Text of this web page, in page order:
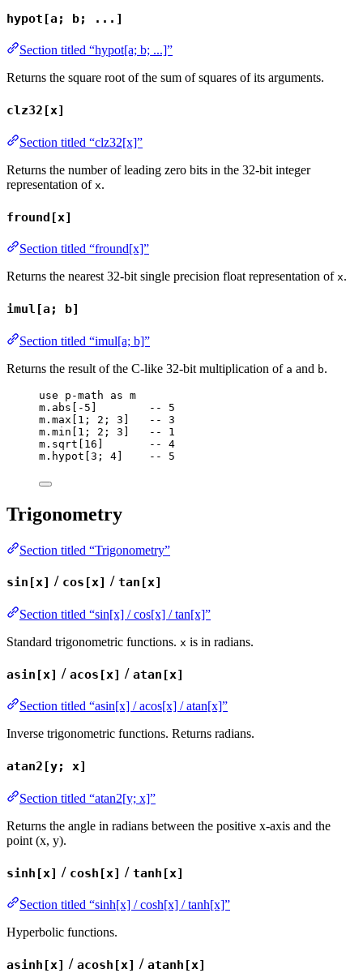
hypot[a; b; ...]
Section titled “hypot[a; b; ...]”
Returns the square root of the sum of squares of its arguments.
clz32[x]
Section titled “clz32[x]”
Returns the number of leading zero bits in the 32-bit integer
representation of x.
fround[x]
Section titled “fround[x]”
Returns the nearest 32-bit single precision float representation of x.
imul[a; b]
Section titled “imul[a; b]”
Returns the result of the C-like 32-bit multiplication of a and b.
use p-math as m
m . abs [- 5 ]
-- 5
m . max [ 1 ; 2 ; 3 ]
-- 3
m . min [ 1 ; 2 ; 3 ]
-- 1
m . sqrt [ 16 ]
-- 4
m . hypot [3 ; 4] -- 5
Trigonometry
Section titled “Trigonometry”
sin[x] / cos[x] / tan[x]
Section titled “sin[x] / cos[x] / tan[x]”
Standard trigonometric functions. x is in radians.
asin[x] / acos[x] / atan[x]
Section titled “asin[x] / acos[x] / atan[x]”
Inverse trigonometric functions. Returns radians.
atan2[y; x]
Section titled “atan2[y; x]”
Returns the angle in radians between the positive x-axis and the
point (x, y).
sinh[x] / cosh[x] / tanh[x]
Section titled “sinh[x] / cosh[x] / tanh[x]”
Hyperbolic functions.
asinh[x] / acosh[x] / atanh[x]